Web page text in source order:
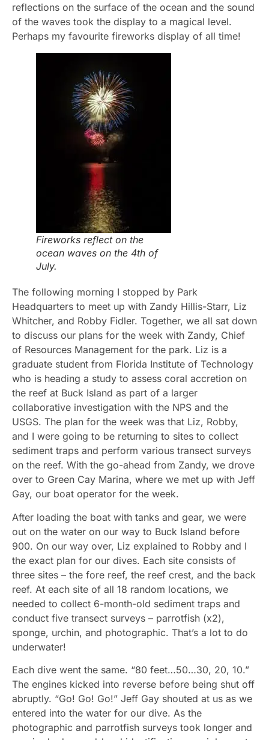
reflections on the surface of the ocean and the sound
of the waves took the display to a magical level.
Perhaps my favourite fireworks display of all time!
Fireworks reflect on the
ocean waves on the 4th of
July.
The following morning I stopped by Park
Headquarters to meet up with Zandy Hillis-Starr, Liz
Whitcher, and Robby Fidler. Together, we all sat down
to discuss our plans for the week with Zandy, Chief
of Resources Management for the park. Liz is a
graduate student from Florida Institute of Technology
who is heading a study to assess coral accretion on
the reef at Buck Island as part of a larger
collaborative investigation with the NPS and the
USGS. The plan for the week was that Liz, Robby,
and I were going to be returning to sites to collect
sediment traps and perform various transect surveys
on the reef. With the go-ahead from Zandy, we drove
over to Green Cay Marina, where we met up with Jeff
Gay, our boat operator for the week.
After loading the boat with tanks and gear, we were
out on the water on our way to Buck Island before
900. On our way over, Liz explained to Robby and I
the exact plan for our dives. Each site consists of
three sites – the fore reef, the reef crest, and the back
reef. At each site of all 18 random locations, we
needed to collect 6-month-old sediment traps and
conduct five transect surveys – parrotfish (x2),
sponge, urchin, and photographic. That’s a lot to do
underwater!
Each dive went the same. “80 feet…50…30, 20, 10.”
The engines kicked into reverse before being shut off
abruptly. “Go! Go! Go!” Jeff Gay shouted at us as we
entered into the water for our dive. As the
photographic and parrotfish surveys took longer and